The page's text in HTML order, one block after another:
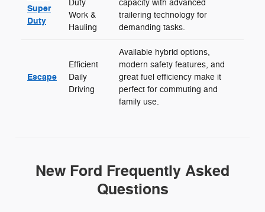
Super
Duty
Duty
Work &
Hauling
capacity with advanced
trailering technology for
demanding tasks.
Escape
Efficient
Daily
Driving
Available hybrid options,
modern safety features, and
great fuel efficiency make it
perfect for commuting and
family use.
New Ford Frequently Asked
Questions